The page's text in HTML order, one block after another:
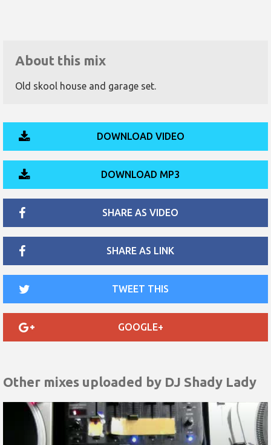
About this mix
Old skool house and garage set.
DOWNLOAD VIDEO
DOWNLOAD MP3
SHARE AS VIDEO
SHARE AS LINK
TWEET THIS
GOOGLE+
Other mixes uploaded by DJ Shady Lady